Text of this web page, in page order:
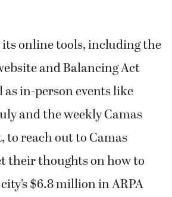
online tools, including the
and Balancing Act
in-person events like
and the weekly Camas
to reach out to Camas
their thoughts on how to
$6.8 million in ARPA